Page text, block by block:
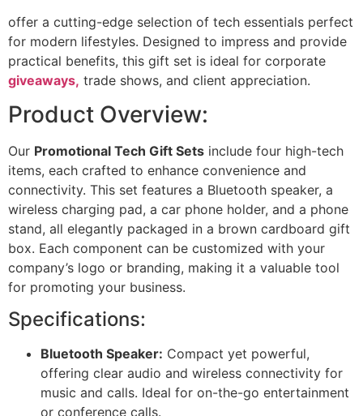
offer a cutting-edge selection of tech essentials perfect
for modern lifestyles. Designed to impress and provide
practical benefits, this gift set is ideal for corporate
giveaways, trade shows, and client appreciation.
Product Overview:
Our Promotional Tech Gift Sets include four high-tech
items, each crafted to enhance convenience and
connectivity. This set features a Bluetooth speaker, a
wireless charging pad, a car phone holder, and a phone
stand, all elegantly packaged in a brown cardboard gift
box. Each component can be customized with your
company’s logo or branding, making it a valuable tool
for promoting your business.
Specifications:
Bluetooth Speaker: Compact yet powerful,
offering clear audio and wireless connectivity for
music and calls. Ideal for on-the-go entertainment
or conference calls.